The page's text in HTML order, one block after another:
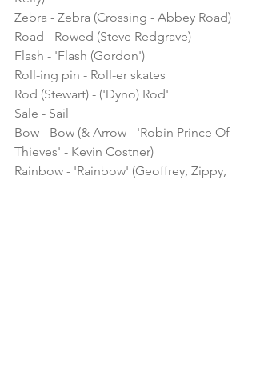
Zebra - Zebra (Crossing - Abbey Road)
Road - Rowed (Steve Redgrave)
Flash - 'Flash (Gordon')
Roll-ing pin - Roll-er skates
Rod (Stewart) - ('Dyno) Rod'
Sale - Sail
Bow - Bow (& Arrow - 'Robin Prince Of
Thieves' - Kevin Costner)
Rainbow - 'Rainbow' (Geoffrey, Zippy,